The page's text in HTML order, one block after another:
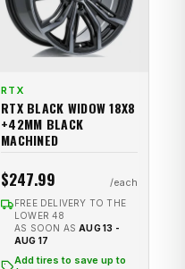
RTX
RTX BLACK WIDOW 18X8
+42MM BLACK
MACHINED
$247.99
FREE DELIVERY TO THE
LOWER 48
AS SOON AS AUG 13 -
AUG 17
Add tires to save up to